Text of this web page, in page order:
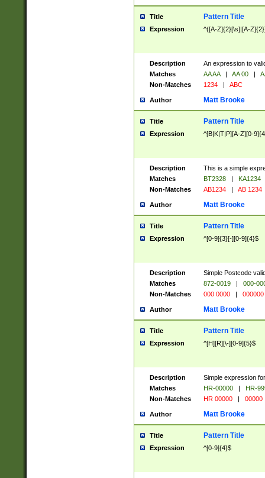
Title Pattern Title
Expression ^([A-Z]{2}[\s]|[A-
Description
An expression to
Matches
AA AA | AA 00 |
Non-Matches
1234 | ABC
Author Matt Brooke
Title Pattern Title
Expression ^[B|K|T|P][A-Z][0-
Description
This is a simple
Matches
BT2328 |
KA1234
Non-Matches
AB1234 | AB 1234
Author Matt Brooke
Title Pattern Title
Expression ^[0-9]{3}[-][0-9]{4}$
Description
Simple Postcode
Matches
872-0019 |
000-
Non-Matches
000 0000 | 000000
Author Matt Brooke
Title Pattern Title
Expression ^[H][R][\-][0-9]{5}$
Description
Simple expression
Matches
HR-00000 |
HR-
Non-Matches
HR 00000 | 00000
Author Matt Brooke
Title Pattern Title
Expression ^[0-9]{4}$